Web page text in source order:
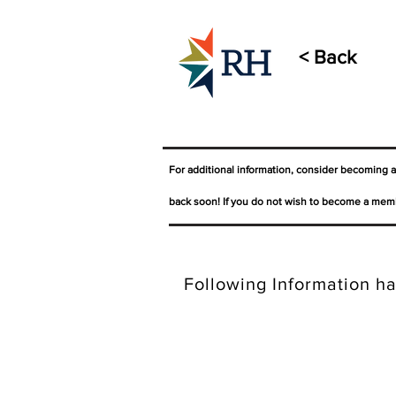
< Back
For additional information, consider becoming
back soon! If you do not wish to become a
Following Information